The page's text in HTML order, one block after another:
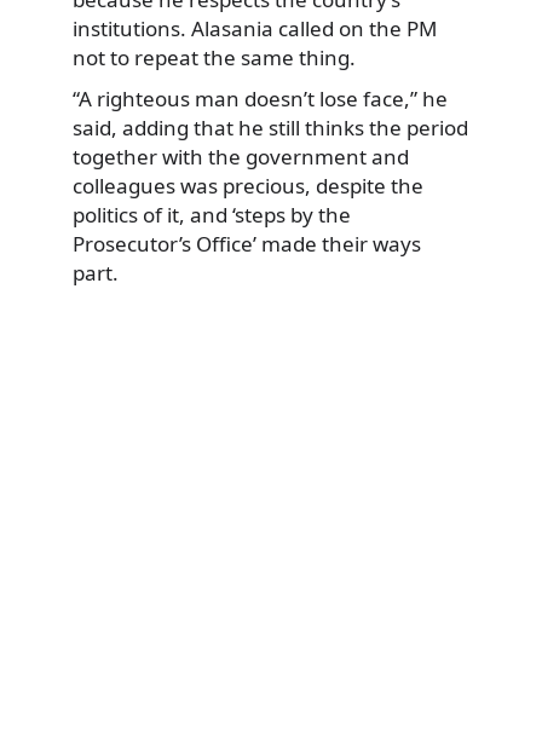
institutions. Alasania called on the PM
not to repeat the same thing.
“A righteous man doesn’t lose face,” he
said, adding that he still thinks the period
together with the government and
colleagues was precious, despite the
politics of it, and ‘steps by the
Prosecutor’s Office’ made their ways
part.